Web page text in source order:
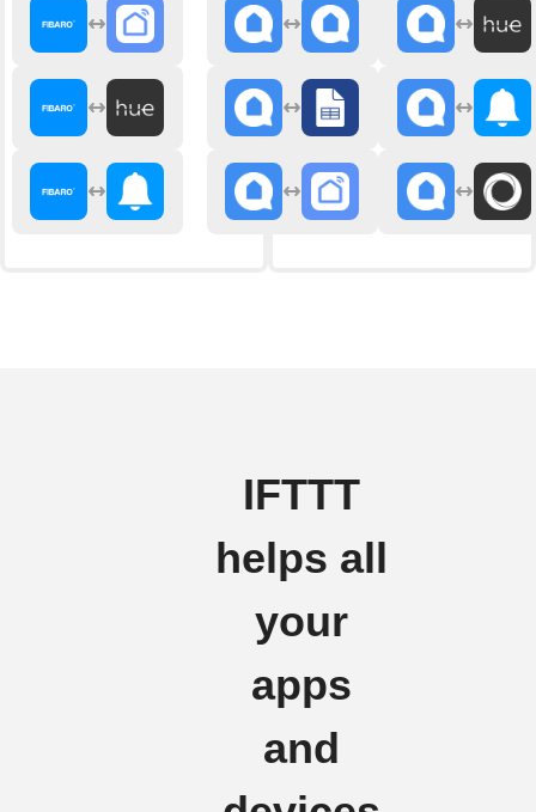
IFTTT
helps all
your
apps
and